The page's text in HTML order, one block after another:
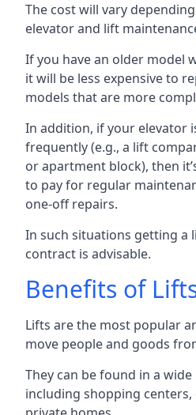
The cost will vary
elevator and lift
If you have an older model
it will be less expensive to
models that are more
In addition, if your elevator
frequently (e.g., a lift
or apartment block), then
to pay for regular
one-off repairs.
In such situations getting a
contract is advisable.
Benefits of
Lifts are the most popular
move people and goods
They can be found in a
including shopping centers,